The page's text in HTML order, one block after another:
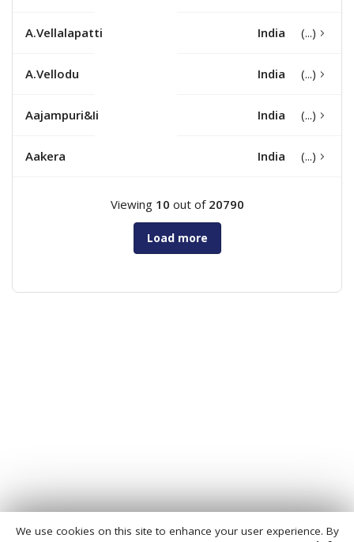
A.Vellalapatti India
A.Vellodu India
Aajampuri&Ii India
Aakera India
Viewing 10 out of 20790
Load more
We use cookies on this site to enhance your user experience. By